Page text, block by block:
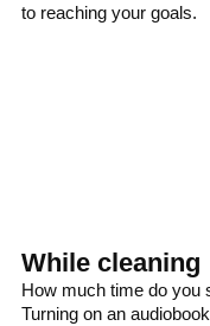
to reaching your goals.
While cleaning
How much time do you
Turning on an